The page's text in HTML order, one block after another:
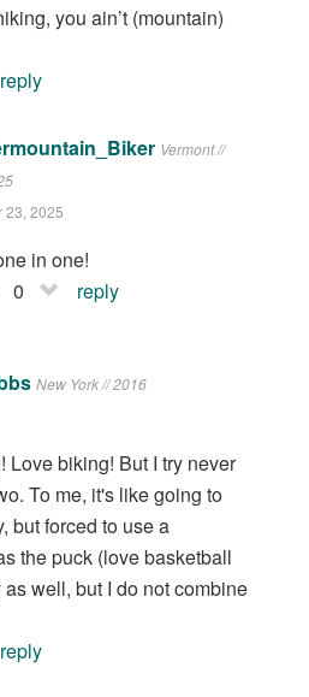
you ain’t (mountain)
reply
Vermont //
23, 2025
in one!
0
reply
New York // 2016
Love biking! But I try never
To me, it's like going to
but forced to use a
the puck (love basketball
well, but I do not combine
reply